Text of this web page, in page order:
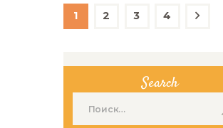
по
записям
PAGE
1 PAGE
2 PAGE
3 PAGE
4
Search